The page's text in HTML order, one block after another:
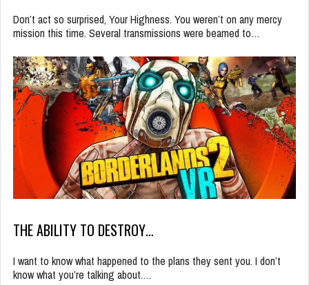
Don’t act so surprised, Your Highness. You weren’t on any mercy
mission this time. Several transmissions were beamed to…
THE ABILITY TO DESTROY…
I want to know what happened to the plans they sent you. I don’t
know what you’re talking about.…